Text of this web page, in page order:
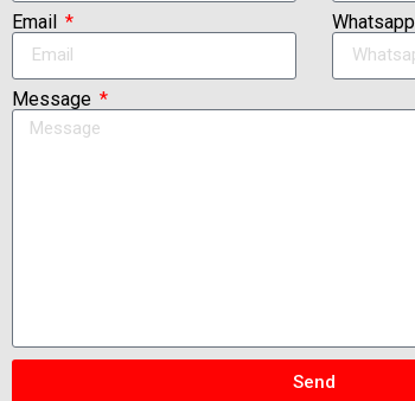
Email Whatsapp
Message
Send